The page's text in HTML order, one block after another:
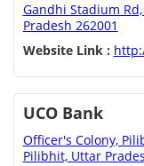
Gandhi Stadium
Pradesh 262001
Website Link :
UCO Bank
Officer's Colony,
Pilibhit, Uttar